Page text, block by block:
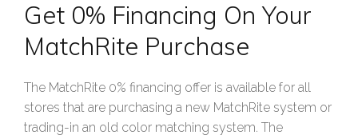
Get 0% Financing On Your
MatchRite Purchase
The MatchRite 0% financing offer is available for all
stores that are purchasing a new MatchRite system or
trading-in an old color matching system. The